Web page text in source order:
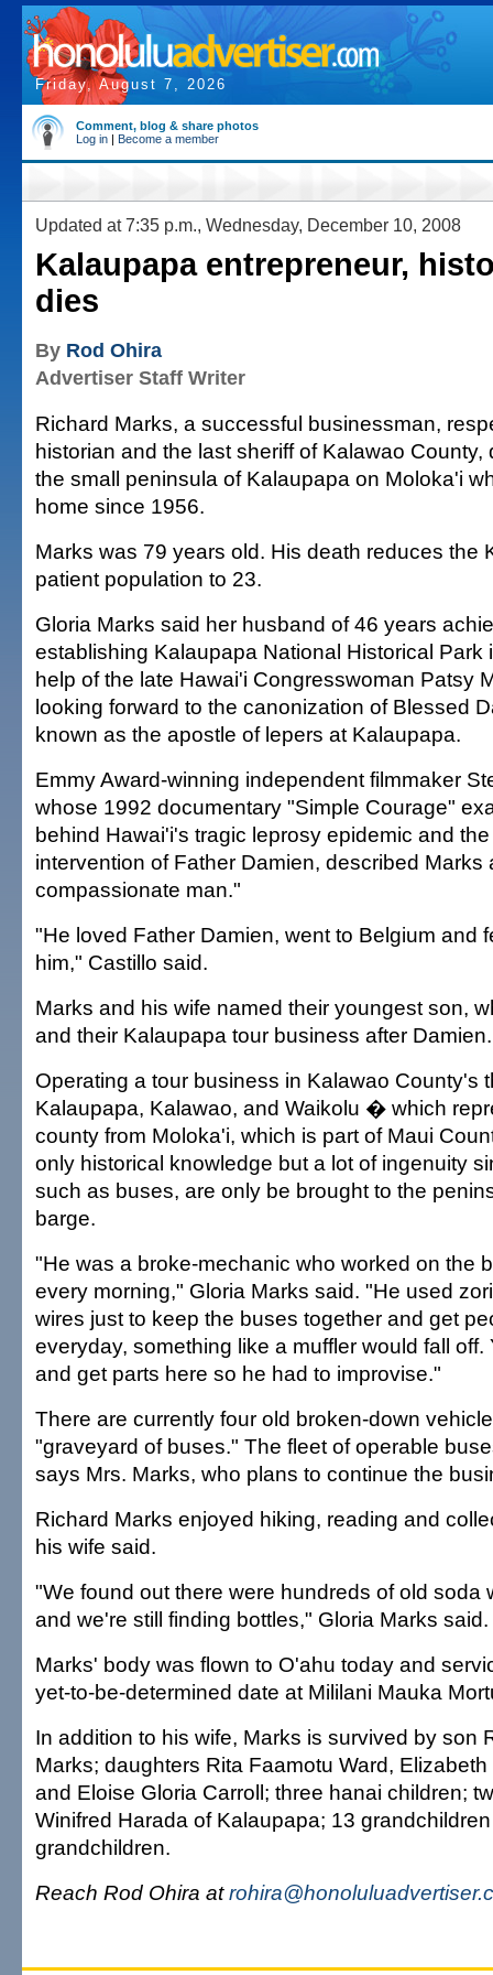
Friday, August 7, 2026
Comment, blog & share photos
Log in | Become a member
Updated at 7:35 p.m., Wednesday, December 10, 2008
Kalaupapa entrepreneur,
dies
By Rod Ohira
Advertiser Staff Writer
Richard Marks, a successful businessman,
historian and the last sheriff of Kalawao County,
the small peninsula of Kalaupapa on Moloka'i
home since 1956.
Marks was 79 years old. His death reduces the
patient population to 23.
Gloria Marks said her husband of 46 years
establishing Kalaupapa National Historical Park
help of the late Hawai'i Congresswoman Patsy
looking forward to the canonization of Blessed
known as the apostle of lepers at Kalaupapa.
Emmy Award-winning independent filmmaker
whose 1992 documentary "Simple Courage"
behind Hawai'i's tragic leprosy epidemic and
intervention of Father Damien, described Marks
compassionate man."
"He loved Father Damien, went to Belgium and
him," Castillo said.
Marks and his wife named their youngest son,
and their Kalaupapa tour business after Damien.
Operating a tour business in Kalawao County's
Kalaupapa, Kalawao, and Waikolu � which
county from Moloka'i, which is part of Maui
only historical knowledge but a lot of ingenuity
such as buses, are only be brought to the
barge.
"He was a broke-mechanic who worked on the
every morning," Gloria Marks said. "He used
wires just to keep the buses together and get
everyday, something like a muffler would fall off.
and get parts here so he had to improvise."
There are currently four old broken-down
"graveyard of buses." The fleet of operable
says Mrs. Marks, who plans to continue the
Richard Marks enjoyed hiking, reading and
his wife said.
"We found out there were hundreds of old soda
and we're still finding bottles," Gloria Marks said.
Marks' body was flown to O'ahu today and
yet-to-be-determined date at Mililani Mauka
In addition to his wife, Marks is survived by son
Marks; daughters Rita Faamotu Ward,
and Eloise Gloria Carroll; three hanai children;
Winifred Harada of Kalaupapa; 13
grandchildren.
Reach Rod Ohira at